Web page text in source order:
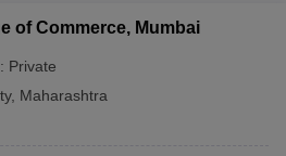
of Commerce, Mumbai
Private
, Maharashtra